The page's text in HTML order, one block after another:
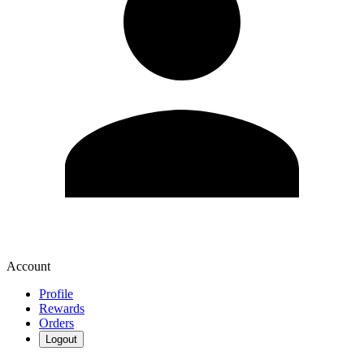
Account
Profile
Rewards
Orders
Logout